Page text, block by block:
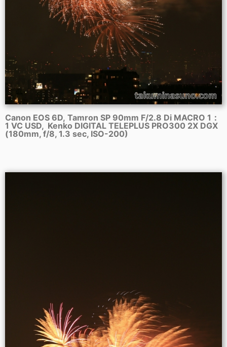
Canon EOS 6D, Tamron SP 90mm F/2.8 Di MACRO 1：
1 VC USD, Kenko DIGITAL TELEPLUS PRO300 2X DGX
(180mm, f/8, 1.3 sec, ISO-200)